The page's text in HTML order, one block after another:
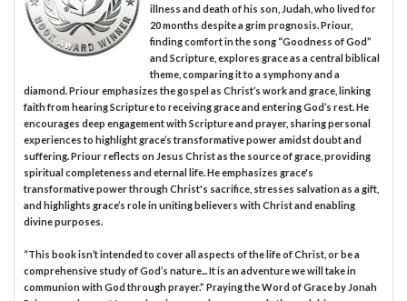
illness and death of his son, Judah, who lived for
20 months despite a grim prognosis. Priour,
finding comfort in the song “Goodness of God”
and Scripture, explores grace as a central biblical
theme, comparing it to a symphony and a
diamond. Priour emphasizes the gospel as Christ’s work and grace, linking
faith from hearing Scripture to receiving grace and entering God’s rest. He
encourages deep engagement with Scripture and prayer, sharing personal
experiences to highlight grace’s transformative power amidst doubt and
suffering. Priour reflects on Jesus Christ as the source of grace, providing
spiritual completeness and eternal life. He emphasizes grace's
transformative power through Christ's sacrifice, stresses salvation as a gift,
and highlights grace’s role in uniting believers with Christ and enabling
divine purposes.
“This book isn’t intended to cover all aspects of the life of Christ, or be a
comprehensive study of God’s nature... It is an adventure we will take in
communion with God through prayer.” Praying the Word of Grace by Jonah